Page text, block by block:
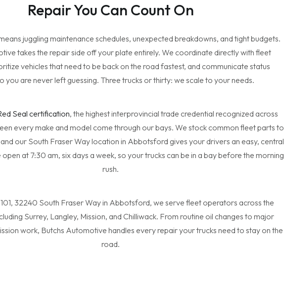
Repair You Can Count On
juggling maintenance schedules, unexpected breakdowns, and tight budgets.
takes the repair side off your plate entirely. We coordinate directly with fleet
vehicles that need to be back on the road fastest, and communicate status
you are never left guessing. Three trucks or thirty: we scale to your needs.
Seal certification, the highest interprovincial trade credential recognized across
every make and model come through our bays. We stock common fleet parts to
our South Fraser Way location in Abbotsford gives your drivers an easy, central
at 7:30 am, six days a week, so your trucks can be in a bay before the morning
rush.
32240 South Fraser Way in Abbotsford, we serve fleet operators across the
Surrey, Langley, Mission, and Chilliwack. From routine oil changes to major
work, Butchs Automotive handles every repair your trucks need to stay on the
road.